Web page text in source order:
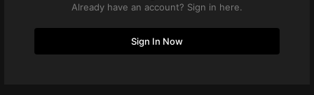
Already have an account? Sign in here.
Sign In Now